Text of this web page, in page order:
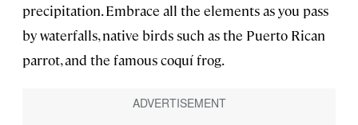
precipitation. Embrace all the elements as you pass
by waterfalls, native birds such as the Puerto Rican
parrot, and the famous coquí frog.